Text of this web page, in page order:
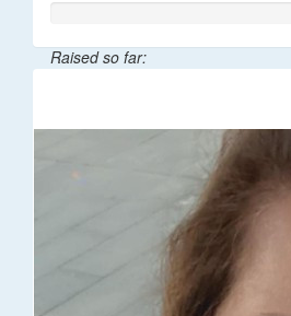
Raised so far: